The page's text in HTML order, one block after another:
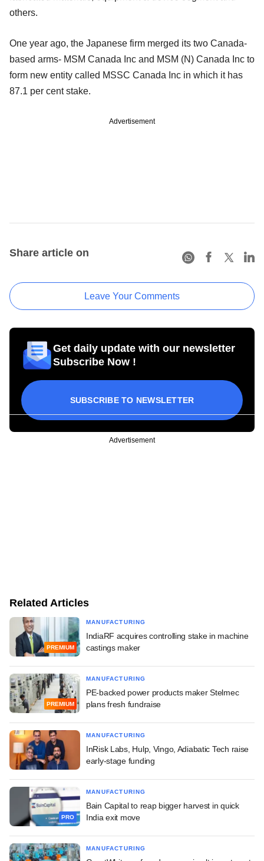
others.
One year ago, the Japanese firm merged its two Canada-
based arms- MSM Canada Inc and MSM (N) Canada Inc to
form new entity called MSSC Canada Inc in which it has
87.1 per cent stake.
Advertisement
Share article on
Leave Your Comments
Get daily update with our newsletter
Subscribe Now !
SUBSCRIBE TO NEWSLETTER
Advertisement
Related Articles
PREMIUM
MANUFACTURING
IndiaRF acquires controlling stake in machine
castings maker
PREMIUM
MANUFACTURING
PE-backed power products maker Stelmec
plans fresh fundraise
MANUFACTURING
InRisk Labs, Hulp, Vingo, Adiabatic Tech raise
early-stage funding
PRO
MANUFACTURING
Bain Capital to reap bigger harvest in quick
India exit move
MANUFACTURING